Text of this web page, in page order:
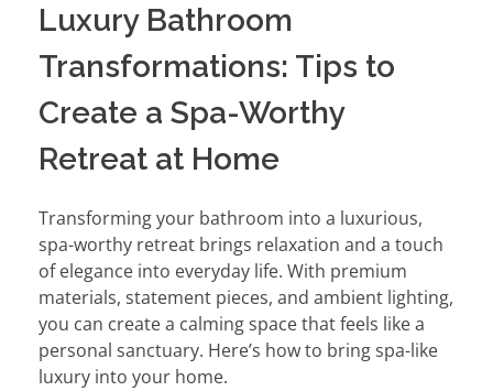
Luxury Bathroom
Transformations: Tips to
Create a Spa-Worthy
Retreat at Home
Transforming your bathroom into a luxurious,
spa-worthy retreat brings relaxation and a touch
of elegance into everyday life. With premium
materials, statement pieces, and ambient lighting,
you can create a calming space that feels like a
personal sanctuary. Here’s how to bring spa-like
luxury into your home.